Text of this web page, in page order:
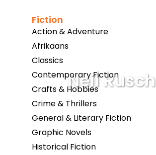
Fiction
Action & Adventure
Afrikaans
Classics
Contemporary Fiction
Crafts & Hobbies
Crime & Thrillers
General & Literary Fiction
Graphic Novels
Historical Fiction
View More
Neil Rusch